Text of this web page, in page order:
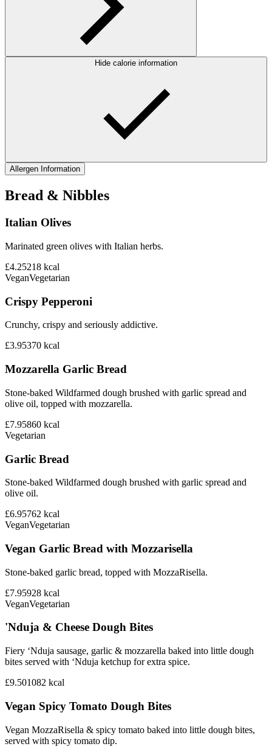
Hide calorie information
Allergen Information
Bread & Nibbles
Italian Olives
Marinated green olives with Italian herbs.
£4.25218 kcal
VeganVegetarian
Crispy Pepperoni
Crunchy, crispy and seriously addictive.
£3.95370 kcal
Mozzarella Garlic Bread
Stone-baked Wildfarmed dough brushed with garlic spread and
olive oil, topped with mozzarella.
£7.95860 kcal
Vegetarian
Garlic Bread
Stone-baked Wildfarmed dough brushed with garlic spread and
olive oil.
£6.95762 kcal
VeganVegetarian
Vegan Garlic Bread with Mozzarisella
Stone-baked garlic bread, topped with MozzaRisella.
£7.95928 kcal
VeganVegetarian
'Nduja & Cheese Dough Bites
Fiery ‘Nduja sausage, garlic & mozzarella baked into little dough
bites served with ‘Nduja ketchup for extra spice.
£9.501082 kcal
Vegan Spicy Tomato Dough Bites
Vegan MozzaRisella & spicy tomato baked into little dough bites,
served with spicy tomato dip.